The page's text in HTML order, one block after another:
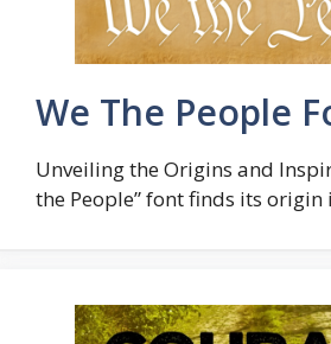
We The People
Unveiling the Origins and
the People” font finds its origin